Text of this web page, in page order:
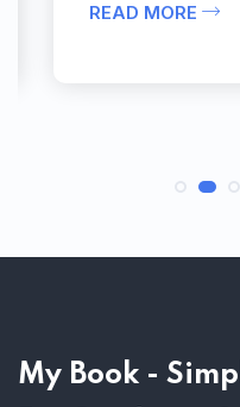
READ MORE
My Book -